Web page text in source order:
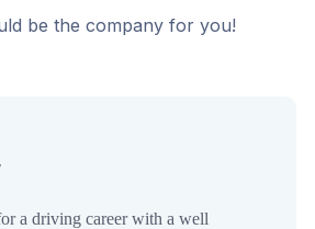
be the company for you!
a driving career with a well